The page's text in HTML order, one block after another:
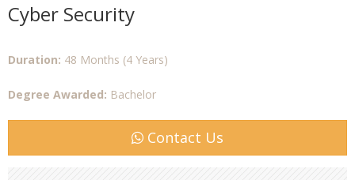
Cyber Security
Duration: 48 Months (4 Years)
Degree Awarded: Bachelor
Contact Us